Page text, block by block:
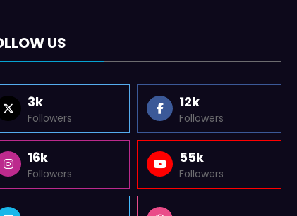
US
3k
Followers
12k
Followers
16k
Followers
55k
Followers